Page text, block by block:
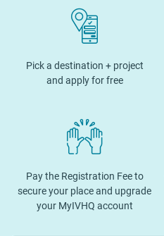
Pick a destination + project
and apply for free
Pay the Registration Fee to
secure your place and upgrade
your MyIVHQ account